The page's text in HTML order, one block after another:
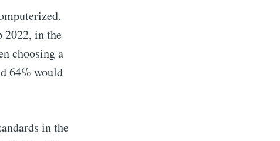
2022, in the
choosing a
64% would
in the